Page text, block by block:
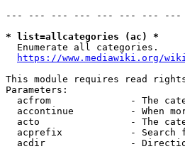
--- --- --- --- --- --- --- ---
* list=allcategories (ac) *
  Enumerate all categories.
https://www.mediawiki.org/
This module requires read
Parameters:
acfrom              - The
accontinue          - When
acto                - The
acprefix            - Search
acdir               -